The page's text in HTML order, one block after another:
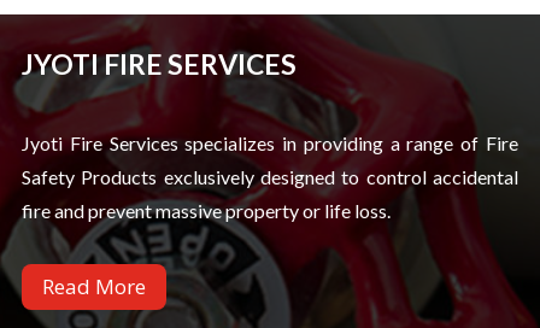
JYOTI FIRE SERVICES
Jyoti Fire Services specializes in providing a range of Fire
Safety Products exclusively designed to control accidental
fire and prevent massive property or life loss.
Read More